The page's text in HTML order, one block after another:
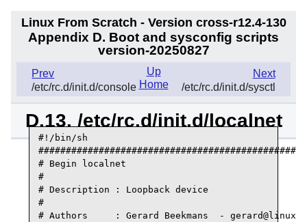
Linux From Scratch - Version cross-r12.4-130
Appendix D. Boot and sysconfig scripts
version-20250827
Prev
/etc/rc.d/init.d/console
Next
/etc/rc.d/init.d/sysctl
Up
Home
D.13. /etc/rc.d/init.d/localnet
#!/bin/sh
# Begin localnet
#
# Description : Loopback device
#
# Authors     : Gerard Beekmans  -